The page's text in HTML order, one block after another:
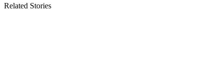
Related Stories